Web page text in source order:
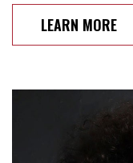
LEARN MORE